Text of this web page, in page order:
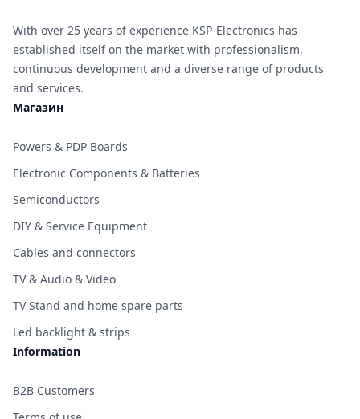
With over 25 years of experience KSP-Electronics has
established itself on the market with professionalism,
continuous development and a diverse range of products
and services.
Магазин
Powers & PDP Boards
Electronic Components & Batteries
Semiconductors
DIY & Service Equipment
Cables and connectors
TV & Audio & Video
TV Stand and home spare parts
Led backlight & strips
Information
B2B Customers